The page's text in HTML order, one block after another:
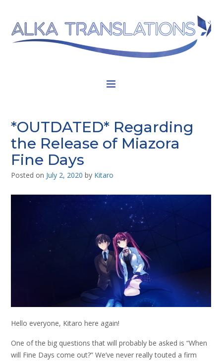
*OUTDATED* Regarding
the Release of Miazora
Fine Days
Posted on July 2, 2020 by Kitaro
Hello everyone, Kitaro here again!
One of the big questions that will probably be asked is “When
will Fine Days come out?” We’ve never really touted a firm